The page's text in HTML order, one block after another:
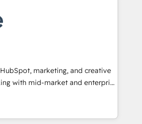
your API Integration project... ⬅️
⬅️ to access 150+ Kickstart
that put HubSpot in the center
🛍️ Shopify or
Stripe or Paypal 💰 Sage or
or Microsoft ✍️ DocuSign or
"Custom Integrations"
sync data across... 🔄 any
marketing, and creative
with mid-market and enterprise
and teams that turn
growth engine. Named